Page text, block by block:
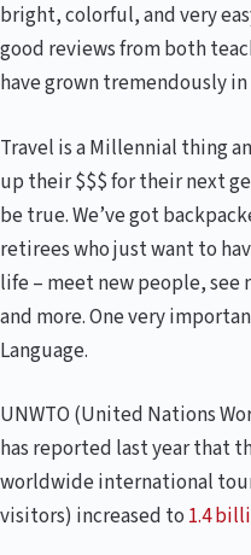
bright, colorful, and very
good reviews from both
have grown tremendously
Travel is a Millennial thing
up their $$$ for their next
be true. We’ve got
retirees who just want to
life – meet new people, see
and more. One very
Language.
UNWTO (United Nations
has reported last year that
worldwide international
visitors) increased to 1.4